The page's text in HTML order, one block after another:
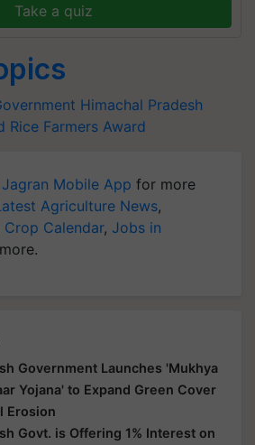
Take a quiz
Himachal Pradesh
Rice Farmers Award
Mobile App for more
Agriculture News,
Crop Calendar, Jobs in
Government Launches 'Mukhya
Yojana' to Expand Green Cover
Erosion
Govt. is Offering 1% Interest on